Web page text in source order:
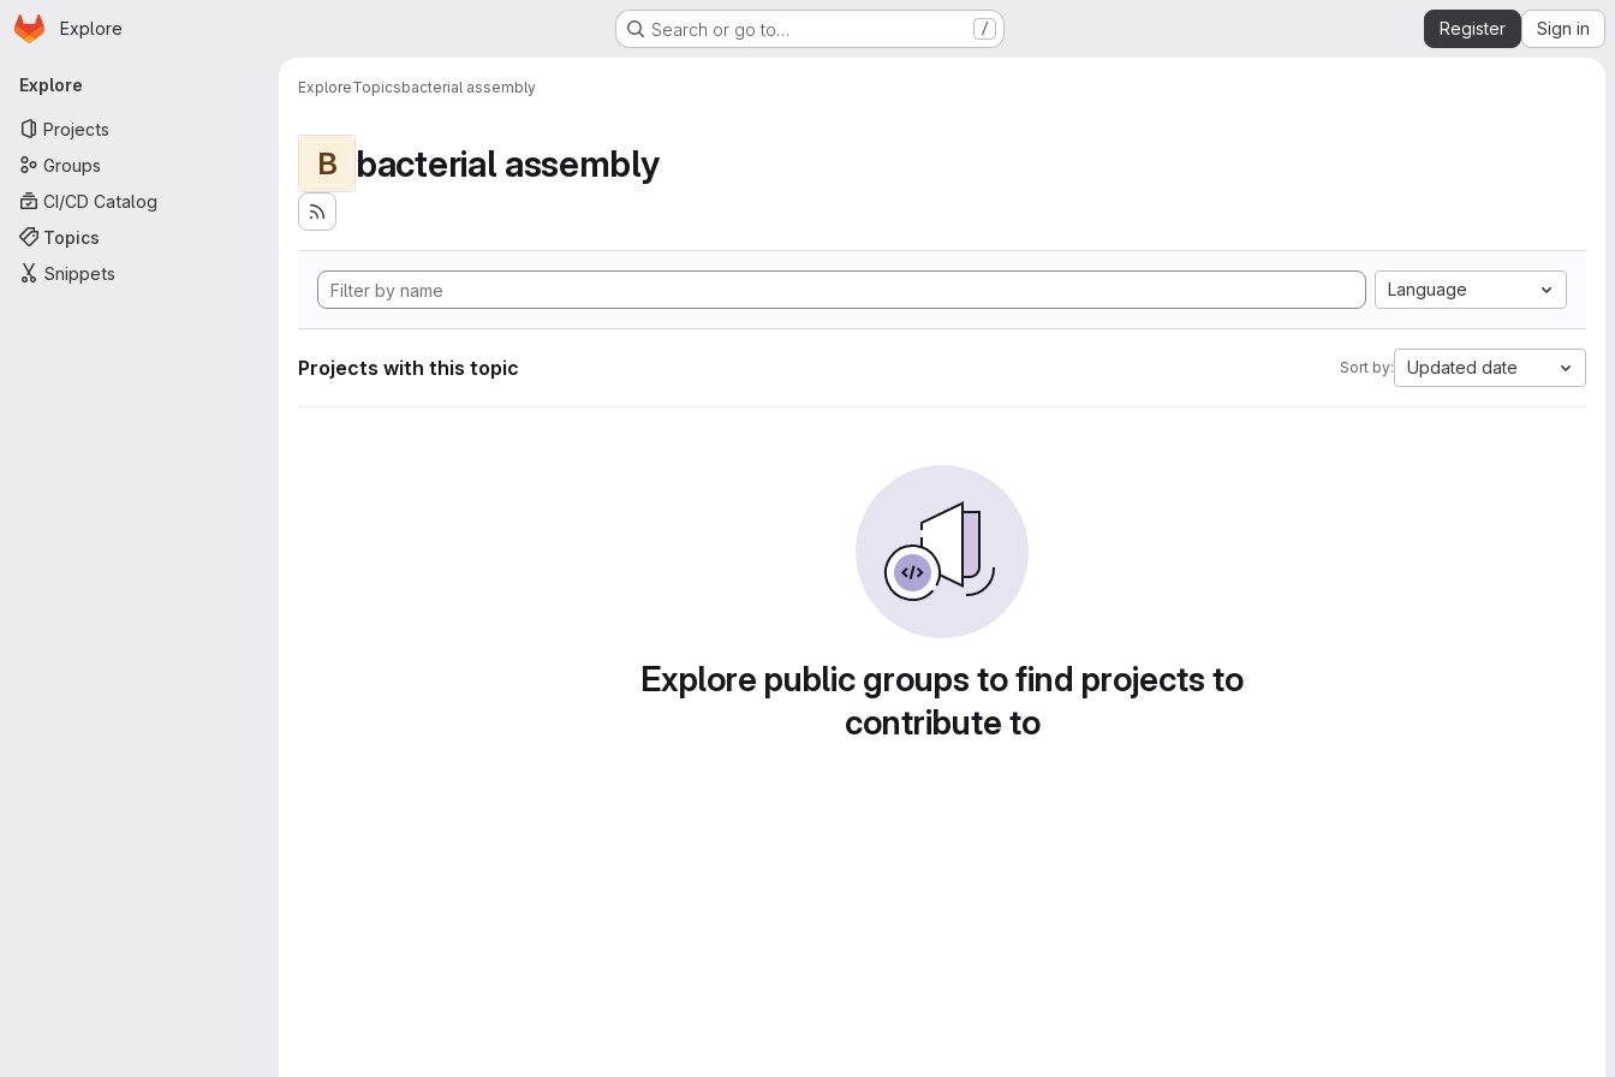
Skip to main content
Homepage
Explore Search or go to… / Register Sign in
Primary navigation
Explore
Projects
Groups
CI/CD Catalog
Topics
Snippets
ExploreTopicsbacterial assembly
B bacterial assembly
Language
Projects with this topic Sort by: Updated date
Explore public groups to find projects to
contribute to